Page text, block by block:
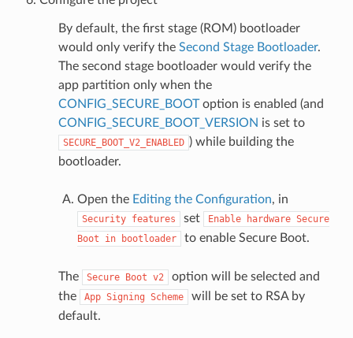
By default, the first stage (ROM) bootloader
would only verify the Second Stage Bootloader.
The second stage bootloader would verify the
app partition only when the
CONFIG_SECURE_BOOToption is enabled (and
CONFIG_SECURE_BOOT_VERSION is set to
SECURE_BOOT_V2_ENABLED ) while building the
bootloader.
Open the Editing the Configuration, in
Security features set Enable hardware Secure
Boot
in bootloader to enable Secure Boot.
The Secure Boot v2
option will be selected and
the
App Signing Scheme
will be set to RSA by
default.